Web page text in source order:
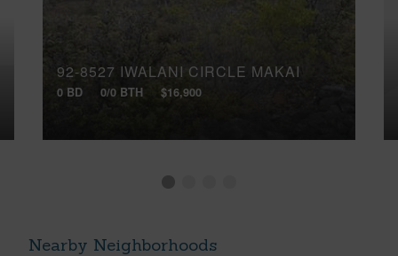
92-8527 IWALANI CIRCLE MAKAI
0 BD 0/0 BTH $16,900
Nearby Neighborhoods